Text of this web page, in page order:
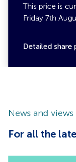
This price is
Friday 7th
Detailed share
News and views
For all the